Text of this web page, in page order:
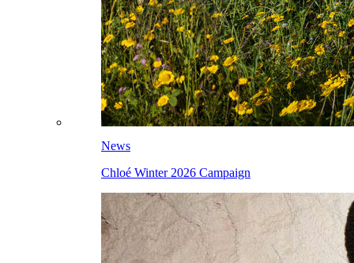
News
Chloé Winter 2026 Campaign